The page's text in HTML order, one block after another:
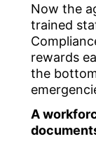
Now the
trained
rewards
the
A